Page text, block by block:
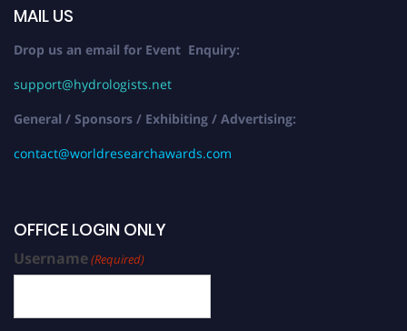
MAIL US
Drop us an email for Event Enquiry:
support@hydrologists.net
General / Sponsors / Exhibiting / Advertising:
contact@worldresearchawards.com
OFFICE LOGIN ONLY
Username(Required)